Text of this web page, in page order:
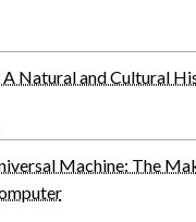
Natural and Cultural
Machine: The